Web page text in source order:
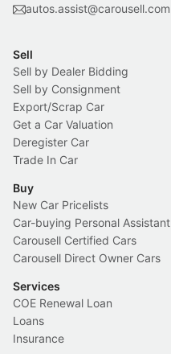
autos.assist@carousell.com
Sell
Sell by Dealer Bidding
Sell by Consignment
Export/Scrap Car
Get a Car Valuation
Deregister Car
Trade In Car
Buy
New Car Pricelists
Car-buying Personal Assistant
Carousell Certified Cars
Carousell Direct Owner Cars
Services
COE Renewal Loan
Loans
Insurance